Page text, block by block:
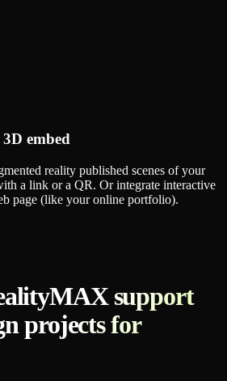
embed
reality published scenes of your
a link or a QR. Or integrate interactive
page (like your online portfolio).
support
projects for